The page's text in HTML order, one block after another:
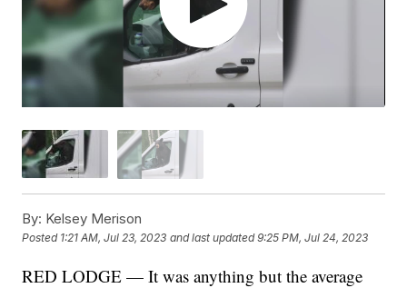
By: Kelsey Merison
Posted 1:21 AM, Jul 23, 2023 and last updated 9:25 PM, Jul 24, 2023
RED LODGE — It was anything but the average